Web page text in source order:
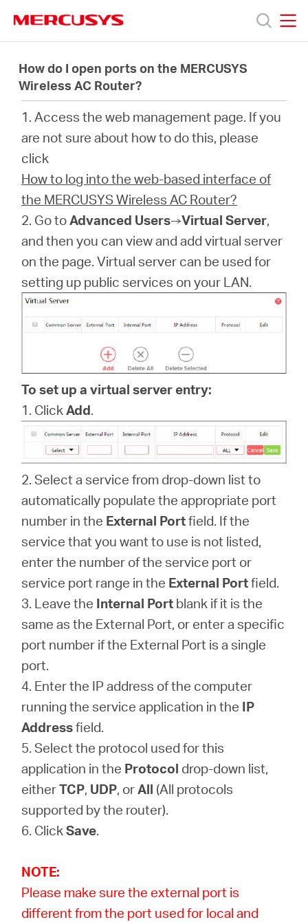
navigation
Produk
Bantuan
Tentang
Kami
Indonesia
How do I open ports on the MERCUSYS
Wireless AC Router?
1. Access the web management page. If you
are not sure about how to do this, please
click
How to log into the web-based interface of
the MERCUSYS Wireless AC Router?
2. Go toAdvanced Users→Virtual Server,
and then you can view and add virtual server
on the page. Virtual server can be used for
setting up public services on your LAN.
To set up a virtual server entry:
1. ClickAdd.
2. Select a service from drop-down list to
automatically populate the appropriate port
number in the External Portfield. If the
service that you want to use is not listed,
enter the number of the service port or
service port range in the External Portfield.
3. Leave the Internal Port blank if it is the
same as the External Port, or enter a specific
port number if the External Port is a single
port.
4. Enter the IP address of the computer
running the service application in the IP
Addressfield.
5. Select the protocol used for this
application in the Protocol drop-down list,
eitherTCP, UDP, orAll (All protocols
supported by the router).
6. ClickSave.
NOTE:
Please make sure the external port is
different from the port used for local and